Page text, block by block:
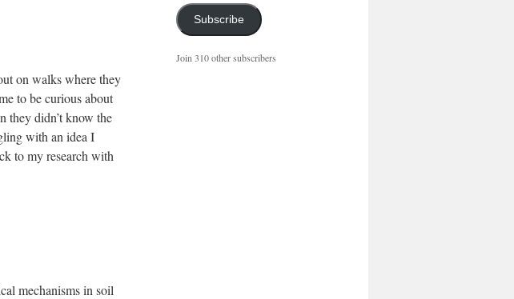
on walks where they
to be curious about
they didn’t know the
with an idea I
to my research with
mechanisms in soil
Subscribe
Join 310 other subscribers